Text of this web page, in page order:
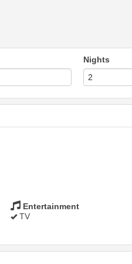
Nights
Entertainment
TV